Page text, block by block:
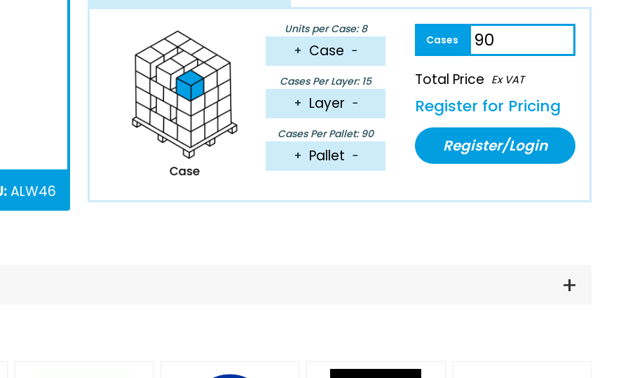
ALW46
Units per Case: 8
+ Case −
Cases Per Layer: 15
+ Layer −
Cases Per Pallet: 90
+ Pallet −
Total Price Ex VAT
Register for Pricing
Register/Login